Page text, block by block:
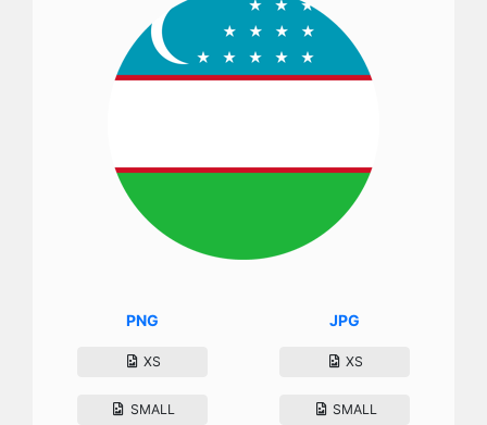
PNG
XS
SMALL
JPG
XS
SMALL